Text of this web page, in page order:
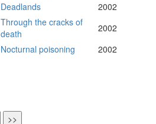
Deadlands
2002
Through the cracks of
death
2002
Nocturnal poisoning 2002